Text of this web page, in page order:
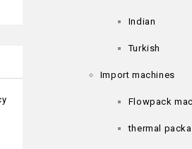
Indian
Turkish
Import machines
Flowpack
thermal